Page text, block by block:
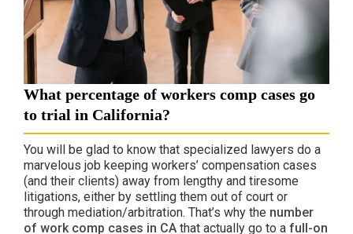
What percentage of workers comp cases go
to trial in California?
You will be glad to know that specialized lawyers do a
marvelous job keeping workers’ compensation cases
(and their clients) away from lengthy and tiresome
litigations, either by settling them out of court or
through mediation/arbitration. That’s why the number
of work comp cases in CA that actually go to a full-on